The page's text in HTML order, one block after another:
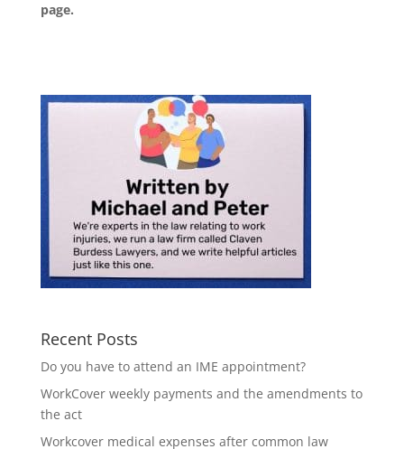
page.
Recent Posts
Do you have to attend an IME appointment?
WorkCover weekly payments and the amendments to
the act
Workcover medical expenses after common law